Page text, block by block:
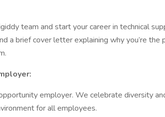
team and start your career in technical
a brief cover letter explaining why you’re
employer. We celebrate diversity
for all employees.